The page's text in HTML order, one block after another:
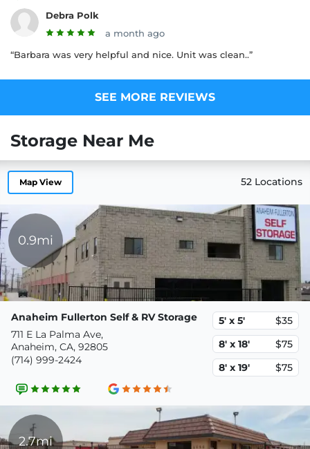
Debra Polk
a month ago
“Barbara was very helpful and nice. Unit was clean..”
SEE MORE REVIEWS
Storage Near Me
Map View 52 Locations
0.9mi
Anaheim Fullerton Self & RV Storage
711 E La Palma Ave,
Anaheim, CA, 92805
(714) 999-2424
5' x 5'
$35
8' x 18'
$75
8' x 19'
$75
2.7mi